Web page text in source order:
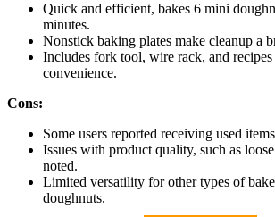
Quick and efficient, bakes 6 mini
minutes.
Nonstick baking plates make cleanup a
Includes fork tool, wire rack, and recipes
convenience.
Cons:
Some users reported receiving used
Issues with product quality, such as
noted.
Limited versatility for other types of
doughnuts.